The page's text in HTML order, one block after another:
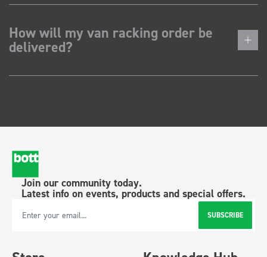
How will my van racking order be
delivered?
Join our community today.
Latest info on events, products and special offers.
Email Address SUBSCRIBE